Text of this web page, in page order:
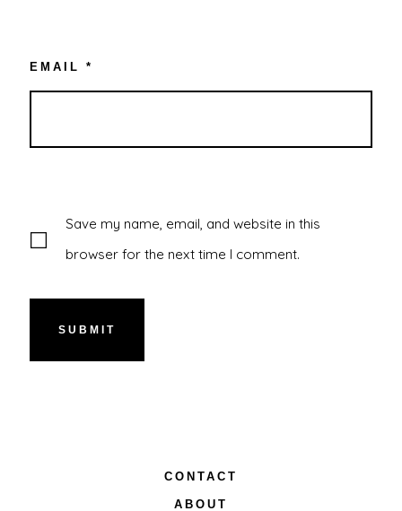
EMAIL *
Save my name, email, and website in this
browser for the next time I comment.
CONTACT
ABOUT